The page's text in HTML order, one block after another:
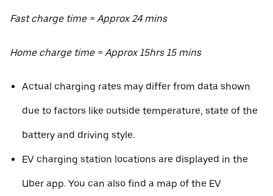
Fast charge time ≈ Approx 24 mins
Home charge time ≈ Approx 15hrs 15 mins
Actual charging rates may differ from data shown
due to factors like outside temperature, state of the
battery and driving style.
EV charging station locations are displayed in the
Uber app. You can also find a map of the EV